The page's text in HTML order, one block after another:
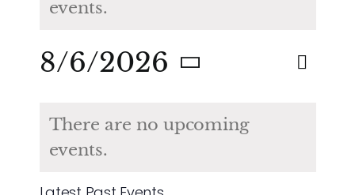
Search
events.
Search
Month
8/6/2026
date.
Calendar
of
There are no upcoming
events.